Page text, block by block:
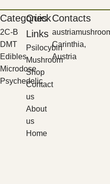
Categories
2C-B
DMT
Edibles
Microdose
Psychedelic
Quick
Links
Psilocybin
Mushroom
Shop
Contact
us
About
us
Home
Contacts
Carinthia,
Austria